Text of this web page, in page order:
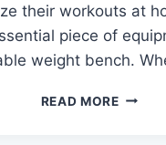
their workouts at
piece of
weight bench.
READ MOREBEST